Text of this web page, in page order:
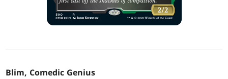
Blim, Comedic Genius